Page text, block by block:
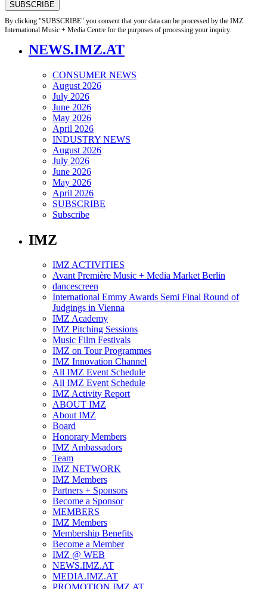
By clicking "SUBSCRIBE" you consent that your data can be processed by the IMZ
International Music + Media Centre for the purposes of processing your inquiry.
NEWS.IMZ.AT
CONSUMER NEWS
August 2026
July 2026
June 2026
May 2026
April 2026
INDUSTRY NEWS
August 2026
July 2026
June 2026
May 2026
April 2026
SUBSCRIBE
Subscribe
IMZ
IMZ ACTIVITIES
Avant Première Music + Media Market Berlin
dancescreen
International Emmy Awards Semi Final Round of
Judgings in Vienna
IMZ Academy
IMZ Pitching Sessions
Music Film Festivals
IMZ on Tour Programmes
IMZ Innovation Channel
All IMZ Event Schedule
All IMZ Event Schedule
IMZ Activity Report
ABOUT IMZ
About IMZ
Board
Honorary Members
IMZ Ambassadors
Team
IMZ NETWORK
IMZ Members
Partners + Sponsors
Become a Sponsor
MEMBERS
IMZ Members
Membership Benefits
Become a Member
IMZ @ WEB
NEWS.IMZ.AT
MEDIA.IMZ.AT